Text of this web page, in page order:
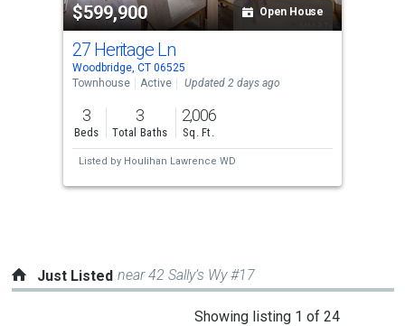
listing
cards.
$599,900 Open House
27 Heritage Ln
Woodbridge, CT 06525
Townhouse
Active Updated 2 days ago
3
Beds
3
Total Baths
2,006
Sq. Ft.
Listed by Houlihan Lawrence WD
Just Listed near 42 Sally’s Wy #17
Showing listing 1 of 24